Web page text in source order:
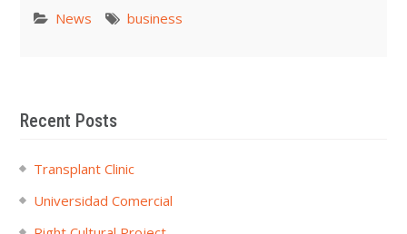
News business
Recent Posts
Transplant Clinic
Universidad Comercial